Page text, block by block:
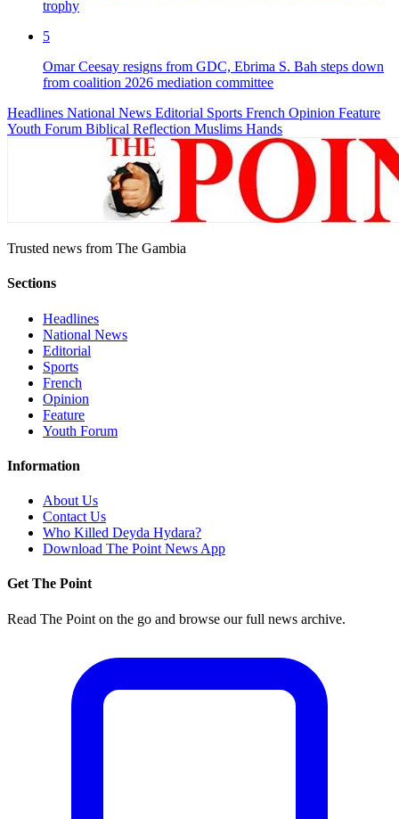
trophy
5
Omar Ceesay resigns from GDC, Ebrima S. Bah steps down
from coalition 2026 mediation committee
Headlines National News Editorial Sports French Opinion Feature
Youth Forum Biblical Reflection Muslims Hands
Trusted news from The Gambia
Sections
Headlines
National News
Editorial
Sports
French
Opinion
Feature
Youth Forum
Information
About Us
Contact Us
Who Killed Deyda Hydara?
Download The Point News App
Get The Point
Read The Point on the go and browse our full news archive.